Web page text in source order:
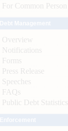
For Common Person
Overview
Notifications
Forms
Press Release
Speeches
FAQs
Public Debt Statistics